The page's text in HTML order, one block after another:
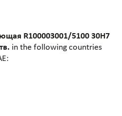
R100003001/5100 30H7
in the following countries